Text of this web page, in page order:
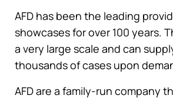
AFD has been the leading
showcases for over 100 years.
a very large scale and can
thousands of cases upon
AFD are a family-run company